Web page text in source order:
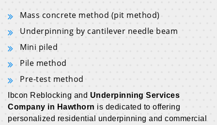
Mass concrete method (pit method)
Underpinning by cantilever needle beam
Mini piled
Pile method
Pre-test method
Ibcon Reblocking and Underpinning Services
Company in Hawthorn is dedicated to offering
personalized residential underpinning and commercial